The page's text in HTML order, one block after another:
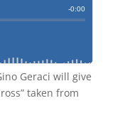
Geraci will give
taken from